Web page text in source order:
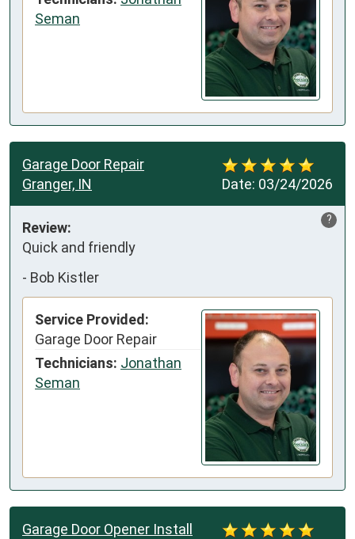
Seman
Date: 03/24/2026
Garage Door Repair
Granger, IN
?
Review:
Quick and friendly
- Bob Kistler
Service Provided:
Garage Door Repair
Technicians: Jonathan
Seman
Garage Door Opener Install